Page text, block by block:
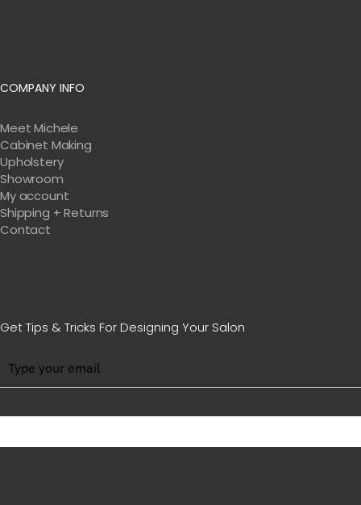
COMPANY INFO
Meet Michele
Cabinet Making
Upholstery
Showroom
My account
Shipping + Returns
Contact
Get Tips & Tricks For Designing Your Salon